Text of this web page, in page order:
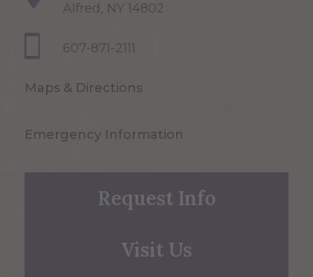
Alfred, NY 14802
607-871-2111
Maps & Directions
Emergency Information
Request Info
Visit Us